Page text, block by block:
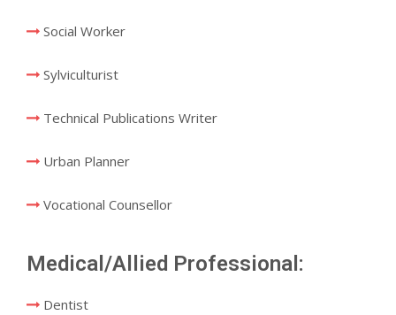
Social Worker
Sylviculturist
Technical Publications Writer
Urban Planner
Vocational Counsellor
Medical/Allied Professional:
Dentist